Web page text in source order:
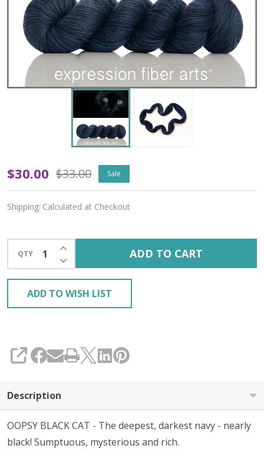
Oopsy
Black
Cat
'ALPACA
SILK'
DK
$30.00 $33.00 Sale
Shipping: Calculated at Checkout
QTY DECREASE QUANTITY OF UNDEFINED
INCREASE QUANTITY OF UNDEFINED
ADD TO CART
ADD TO WISH LIST
SHARE
Description
OOPSY BLACK CAT - The deepest, darkest navy - nearly
black! Sumptuous, mysterious and rich.